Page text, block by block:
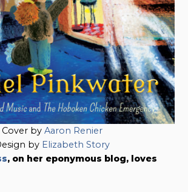
Cover by Aaron Renier
by Elizabeth Story
, on her eponymous blog, loves